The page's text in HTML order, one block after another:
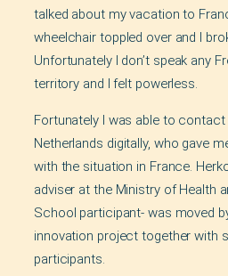
talked about my vacation to
wheelchair toppled over and I
Unfortunately I don’t speak any
territory and I felt powerless.
Fortunately I was able to contact
Netherlands digitally, who gave
with the situation in France.
adviser at the Ministry of Health
School participant- was moved
innovation project together with
participants.